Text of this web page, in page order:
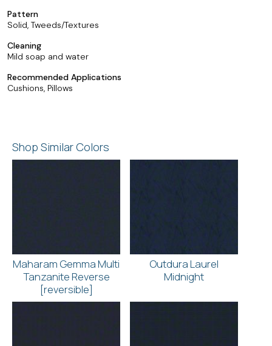
Pattern
Solid, Tweeds/Textures
Cleaning
Mild soap and water
Recommended Applications
Cushions, Pillows
Shop Similar Colors
Maharam Gemma Multi
Tanzanite Reverse
[reversible]
Outdura Laurel
Midnight